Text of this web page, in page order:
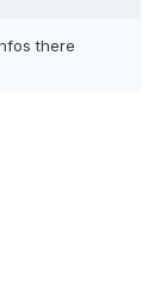
there